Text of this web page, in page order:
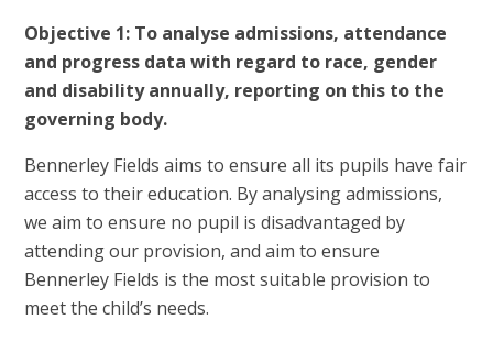
Objective 1: To analyse admissions, attendance
and progress data with regard to race, gender
and disability annually, reporting on this to the
governing body.
Bennerley Fields aims to ensure all its pupils have fair
access to their education. By analysing admissions,
we aim to ensure no pupil is disadvantaged by
attending our provision, and aim to ensure
Bennerley Fields is the most suitable provision to
meet the child’s needs.